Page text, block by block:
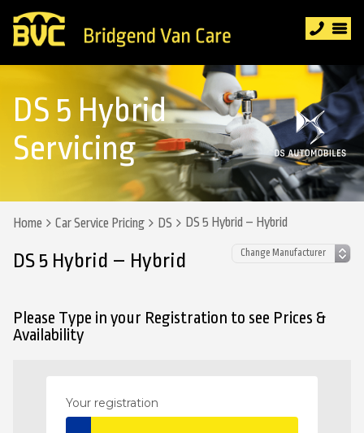
DS 5 Hybrid
Servicing
Home Car Service Pricing DS DS 5 Hybrid – Hybrid
DS 5 Hybrid – Hybrid
Please Type in your Registration to see Prices &
Availability